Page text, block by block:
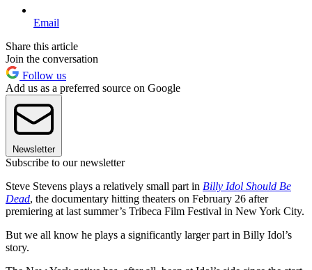
Email
Share this article
Join the conversation
Follow us
Add us as a preferred source on Google
Newsletter
Subscribe to our newsletter
Steve Stevens plays a relatively small part in Billy Idol Should Be
Dead, the documentary hitting theaters on February 26 after
premiering at last summer’s Tribeca Film Festival in New York City.
But we all know he plays a significantly larger part in Billy Idol’s
story.